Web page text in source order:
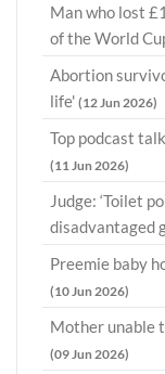
Man who lost
of the World
Abortion
life' (12 Jun 2026)
Top podcast
(11 Jun 2026)
Judge: ‘Toilet
disadvantaged
Preemie baby
(10 Jun 2026)
Mother unable
(09 Jun 2026)